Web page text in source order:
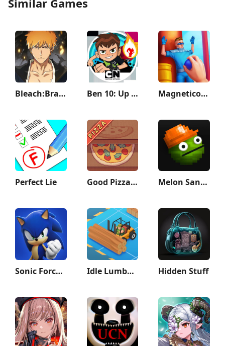
Bleach:Brave Souls Anime Games Ben 10: Up to Speed Magnetico: Bomb Master 3D
Perfect Lie Good Pizza, Great Pizza Melon Sandbox
Sonic Forces - Running Game Idle Lumber Empire Hidden Stuff